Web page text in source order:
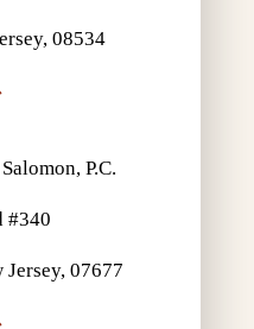
08534
P.C.
#340
07677